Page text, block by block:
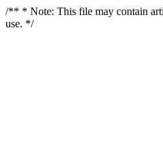
/** * Note: This file may contain
use. */